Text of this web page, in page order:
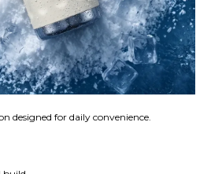
designed for daily convenience.